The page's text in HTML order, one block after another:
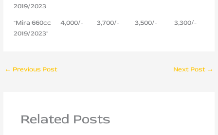
2019/2023
"Mira 660cc
2019/2023"
4,000/- 3,700/- 3,500/- 3,300/-
← Previous Post Next Post →
Related Posts